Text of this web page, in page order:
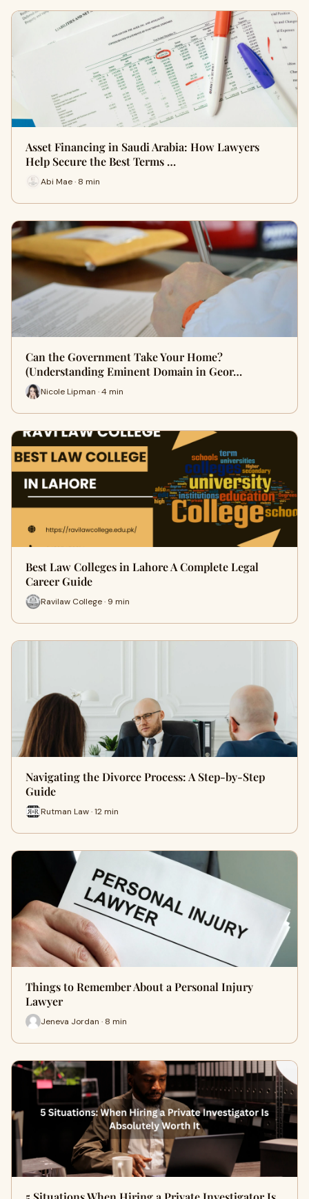
Asset Financing in Saudi Arabia: How Lawyers
Help Secure the Best Terms …
Abi Mae · 8 min
Can the Government Take Your Home?
(Understanding Eminent Domain in Geor…
Nicole Lipman · 4 min
Best Law Colleges in Lahore A Complete Legal
Career Guide
Ravilaw College · 9 min
Navigating the Divorce Process: A Step-by-Step
Guide
Rutman Law · 12 min
Things to Remember About a Personal Injury
Lawyer
Jeneva Jordan · 8 min